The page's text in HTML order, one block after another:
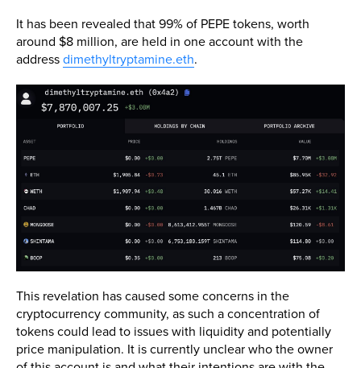
It has been revealed that 99% of PEPE tokens, worth
around $8 million, are held in one account with the
address dimethyltryptamine.eth.
This revelation has caused some concerns in the
cryptocurrency community, as such a concentration of
tokens could lead to issues with liquidity and potentially
price manipulation. It is currently unclear who the owner